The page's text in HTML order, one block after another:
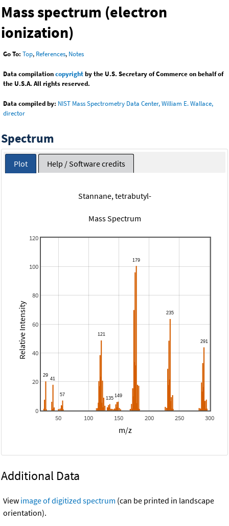
Mass spectrum (electron
ionization)
Go To: Top, References, Notes
Data compilationcopyrightby the U.S. Secretary of Commerce on behalf of
the U.S.A. All rights reserved.
Data compiled by: NIST Mass Spectrometry Data Center, William E. Wallace,
director
Spectrum
Plot Help / Software credits
Stannane, tetrabutyl-
Mass Spectrum
50 100 150 200 250 300
0
20
40
60
80
100
120
m/z
Relative Intensity
Additional Data
View image of digitized spectrum (can be printed in landscape
orientation).